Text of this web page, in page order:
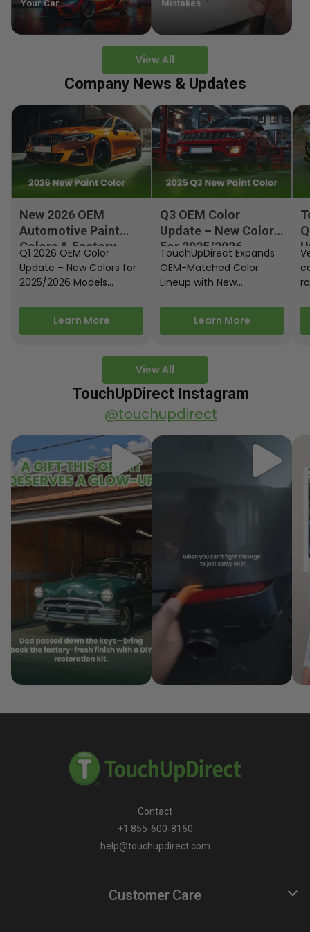
View All
Your Car
Mistakes
Company News & Updates
View All
New 2026 OEM
Automotive Paint
Colors & Factory
Paint Codes
Q1 2026 OEM Color
Update – New Colors for
2025/2026 Models
releasing new factory
paint colors…Learn More
Q3 OEM Color
Update – New Colors
For 2025/2026
Models
TouchUpDirect Expands
OEM-Matched Color
Lineup with New
Motorcycle Releases –
Q3 2025 Los Angeles, CA
Learn More
TouchUpDirect Instagram
@touchupdirect
Contact
+1 855-600-8160
help@touchupdirect.com
Customer Care